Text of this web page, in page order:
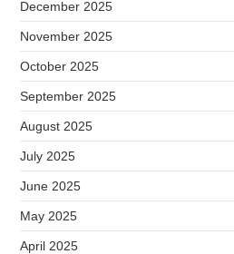
December 2025
November 2025
October 2025
September 2025
August 2025
July 2025
June 2025
May 2025
April 2025